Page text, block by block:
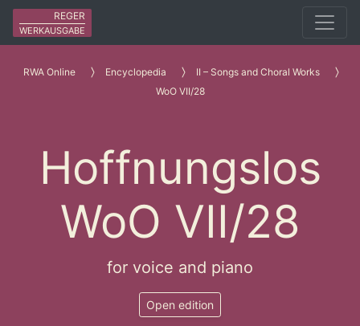
REGER
WERKAUSGABE
RWA Online Encyclopedia
II – Songs and Choral Works
WoO VII/28
Hoffnungslos
WoO VII/28
for voice and piano
Open edition